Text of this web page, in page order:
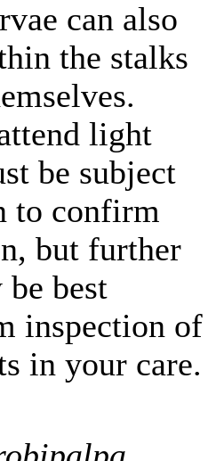
can also
the stalks
light
be subject
to confirm
but further
best
inspection of
in your care.